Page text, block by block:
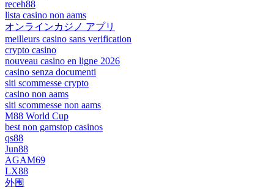
receh88
lista casino non aams
オンラインカジノ アプリ
meilleurs casino sans verification
crypto casino
nouveau casino en ligne 2026
casino senza documenti
siti scommesse crypto
casino non aams
siti scommesse non aams
M88 World Cup
best non gamstop casinos
qs88
Jun88
AGAM69
LX88
外围